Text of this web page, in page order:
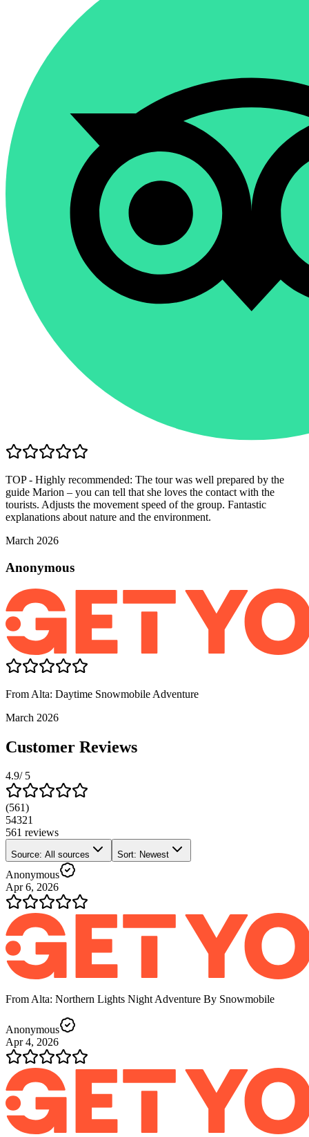
TOP - Highly recommended: The tour was well prepared by the
guide Marion – you can tell that she loves the contact with the
tourists. Adjusts the movement speed of the group. Fantastic
explanations about nature and the environment.
March 2026
Anonymous
From Alta: Daytime Snowmobile Adventure
March 2026
Customer Reviews
4.9/ 5
(561)
54321
561 reviews
Source: All sources Sort: Newest
Anonymous
Apr 6, 2026
From Alta: Northern Lights Night Adventure By Snowmobile
Anonymous
Apr 4, 2026